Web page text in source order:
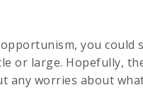
you could
or large. Hopefully,
any worries about